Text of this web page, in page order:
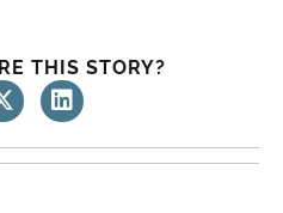
THIS STORY?